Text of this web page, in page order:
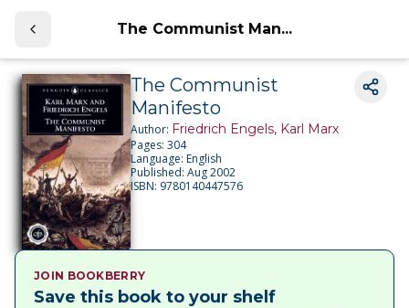
The Communist Man...
The Communist
Manifesto
Author: Friedrich Engels, Karl Marx
Pages: 304
Language: English
Published: Aug 2002
ISBN: 9780140447576
JOIN BOOKBERRY
Save this book to your shelf